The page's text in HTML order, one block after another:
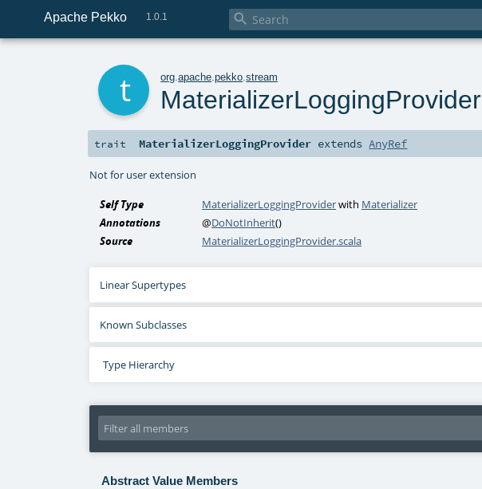
Apache Pekko 1.0.1 
org .apache .pekko .stream
MaterializerLoggingProvider
trait MaterializerLoggingProvider extendsAnyRef
Not for user extension
Self Type MaterializerLoggingProviderwith Materializer
Annotations
@DoNotInherit()
Source
MaterializerLoggingProvider.scala
Linear Supertypes
Known Subclasses
Type Hierarchy
Abstract Value Members